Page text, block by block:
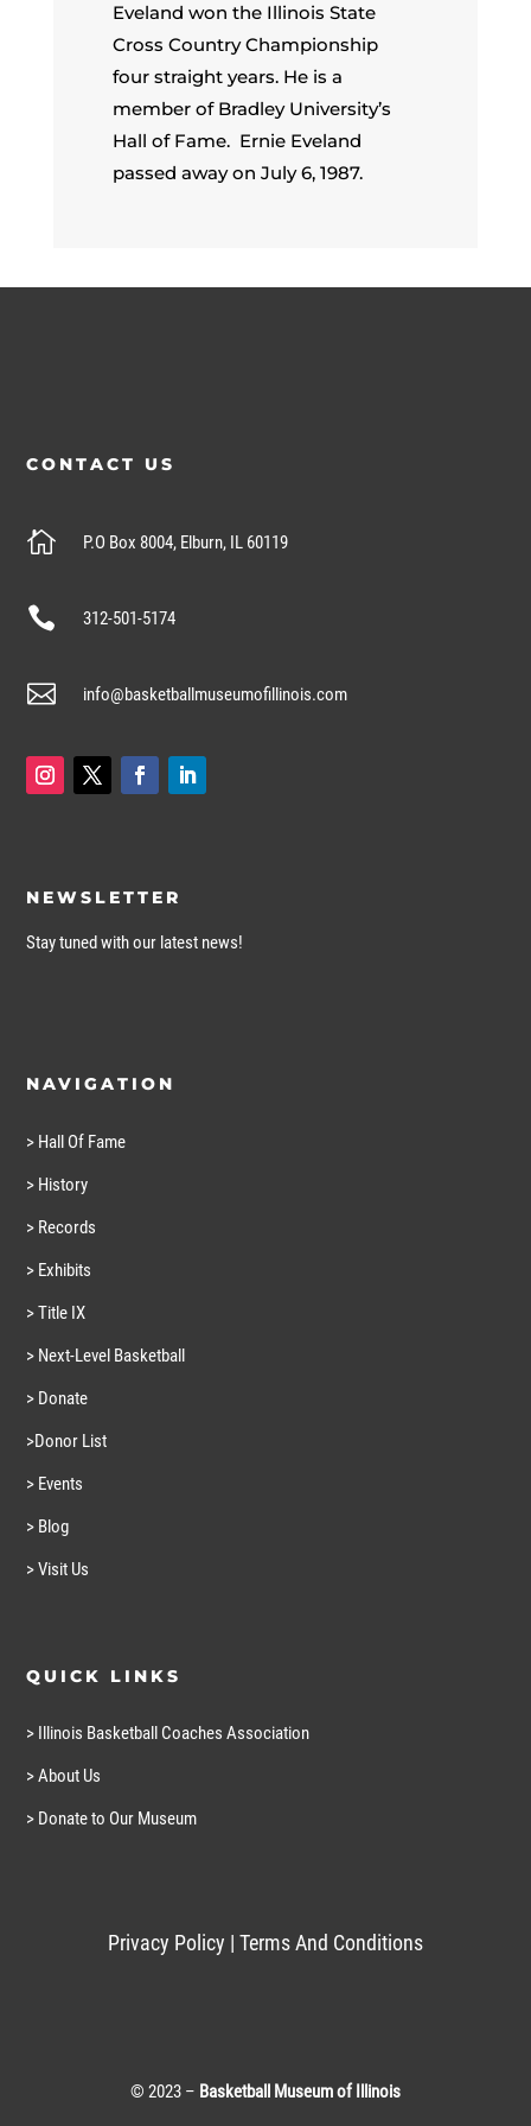
Eveland won the Illinois State
Cross Country Championship
four straight years. He is a
member of Bradley University’s
Hall of Fame. Ernie Eveland
passed away on July 6, 1987.
CONTACT US
 P.O Box 8004, Elburn, IL 60119
 312-501-5174
 info@basketballmuseumofillinois.com
NEWSLETTER
Stay tuned with our latest news!
NAVIGATION
> Hall Of Fame
> History
> Records
> Exhibits
> Title IX
> Next-Level Basketball
> Donate
>Donor List
> Events
> Blog
> Visit Us
QUICK LINKS
> Illinois Basketball Coaches Association
> About Us
> Donate to Our Museum
Privacy Policy | Terms And Conditions
© 2023 – Basketball Museum of Illinois